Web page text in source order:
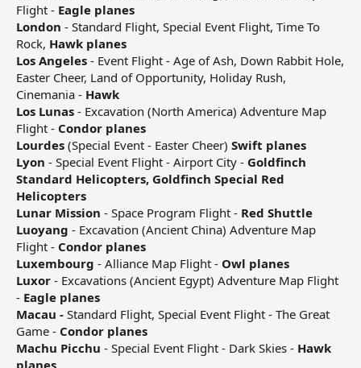
Flight - Eagle planes
London - Standard Flight, Special Event Flight, Time To
Rock, Hawk planes
Los Angeles - Event Flight - Age of Ash, Down Rabbit Hole,
Easter Cheer, Land of Opportunity, Holiday Rush,
Cinemania - Hawk
Los Lunas - Excavation (North America) Adventure Map
Flight - Condor planes
Lourdes (Special Event - Easter Cheer) Swift planes
Lyon - Special Event Flight - Airport City - Goldfinch
Standard Helicopters, Goldfinch Special Red
Helicopters
Lunar Mission - Space Program Flight - Red Shuttle
Luoyang - Excavation (Ancient China) Adventure Map
Flight - Condor planes
Luxembourg - Alliance Map Flight - Owl planes
Luxor - Excavations (Ancient Egypt) Adventure Map Flight
- Eagle planes
Macau - Standard Flight, Special Event Flight - The Great
Game - Condor planes
Machu Picchu - Special Event Flight - Dark Skies - Hawk